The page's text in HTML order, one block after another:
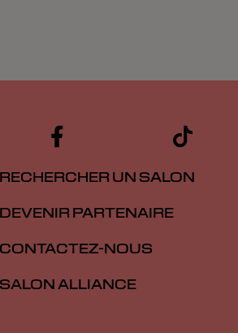
RECHERCHER UN SALON
DEVENIR PARTENAIRE
CONTACTEZ-NOUS
SALON ALLIANCE